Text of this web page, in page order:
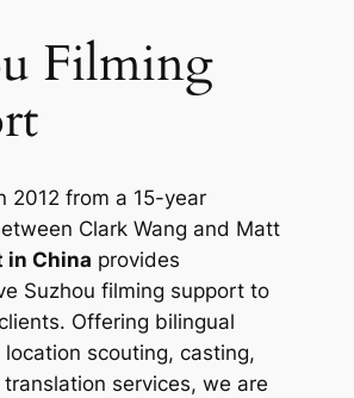
Filming
2012 from a 15-year
Clark Wang and Matt
in China provides
Suzhou filming support to
Offering bilingual
scouting, casting,
services, we are